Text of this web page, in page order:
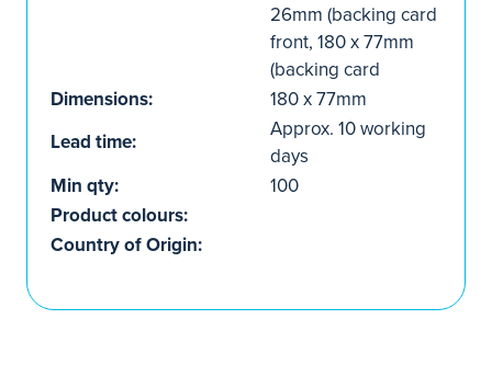
26mm (backing card
front, 180 x 77mm
(backing card
Dimensions:
180 x 77mm
Lead time:
Approx. 10 working
days
Min qty:
100
Product colours:
Country of Origin: